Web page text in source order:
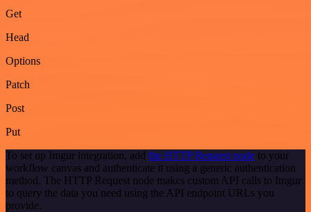
Get
Head
Options
Patch
Post
Put
To set up Imgur integration, add the HTTP Request node to your
workflow canvas and authenticate it using a generic authentication
method. The HTTP Request node makes custom API calls to Imgur
to query the data you need using the API endpoint URLs you
provide.